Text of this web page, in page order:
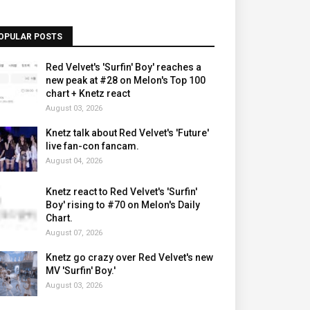
POSTS
Red Velvet's 'Surfin' Boy' reaches a
new peak at #28 on Melon's Top 100
chart + Knetz react
August 03, 2026
Knetz talk about Red Velvet's 'Future'
live fan-con fancam.
August 04, 2026
Knetz react to Red Velvet's 'Surfin'
Boy' rising to #70 on Melon's Daily
Chart.
August 07, 2026
Knetz go crazy over Red Velvet's new
MV 'Surfin' Boy.'
August 03, 2026